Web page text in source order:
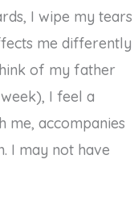
I wipe my tears
me differently
of my father
I feel a
me, accompanies
I may not have